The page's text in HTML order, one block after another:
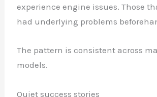
experience engine issues. Those
had underlying problems
The pattern is consistent across
models.
Quiet success stories